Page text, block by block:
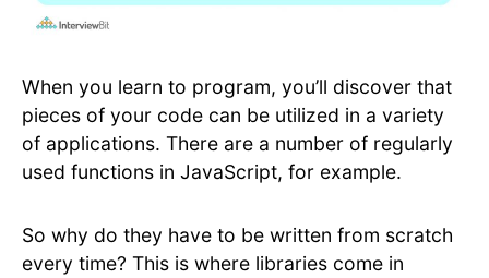
When you learn to program, you’ll discover that
pieces of your code can be utilized in a variety
of applications. There are a number of regularly
used functions in JavaScript, for example.
So why do they have to be written from scratch
every time? This is where libraries come in